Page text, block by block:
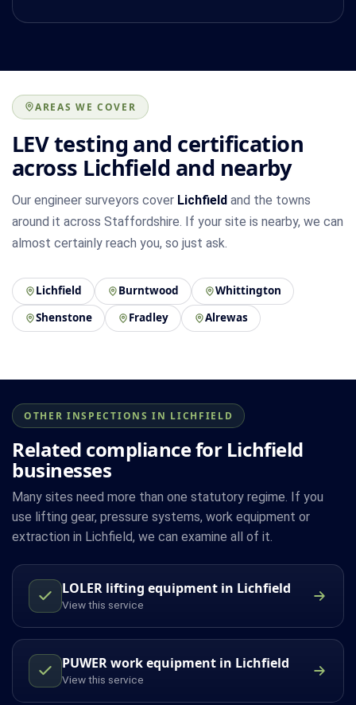
AREAS WE COVER
LEV testing and certification
across Lichfield and nearby
Our engineer surveyors cover Lichfield and the towns
around it across Staffordshire. If your site is nearby, we can
almost certainly reach you, so just ask.
Lichfield Burntwood
Whittington
Shenstone
Fradley Alrewas
OTHER INSPECTIONS IN LICHFIELD
Related compliance for Lichfield
businesses
Many sites need more than one statutory regime. If you
use lifting gear, pressure systems, work equipment or
extraction in Lichfield, we can examine all of it.
LOLER lifting equipment in Lichfield
View this service
PUWER work equipment in Lichfield
View this service